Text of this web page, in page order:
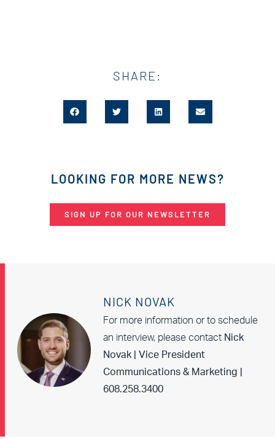
SHARE:
LOOKING FOR MORE NEWS?
SIGN UP FOR OUR NEWSLETTER
NICK NOVAK
For more information or to schedule
an interview, please contact Nick
Novak | Vice President
Communications & Marketing |
608.258.3400